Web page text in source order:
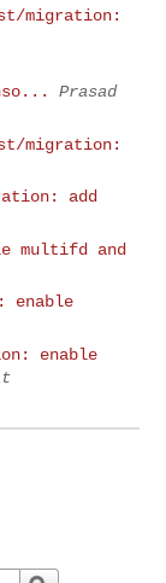
migration:
Prasad
migration:
add
multifd and
enable
enable